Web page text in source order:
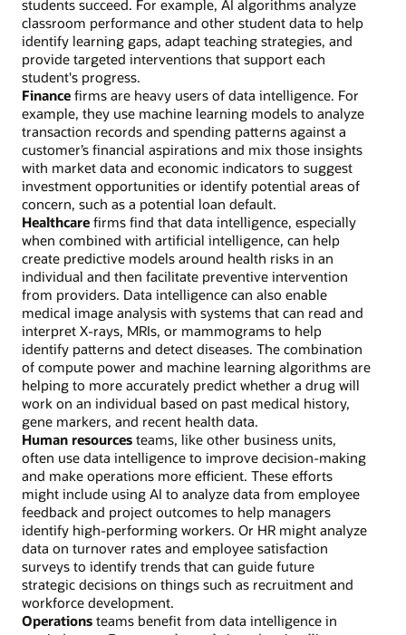
students succeed. For example, AI algorithms analyze
classroom performance and other student data to help
identify learning gaps, adapt teaching strategies, and
provide targeted interventions that support each
student's progress.
Finance firms are heavy users of data intelligence. For
example, they use machine learning models to analyze
transaction records and spending patterns against a
customer’s financial aspirations and mix those insights
with market data and economic indicators to suggest
investment opportunities or identify potential areas of
concern, such as a potential loan default.
Healthcare firms find that data intelligence, especially
when combined with artificial intelligence, can help
create predictive models around health risks in an
individual and then facilitate preventive intervention
from providers. Data intelligence can also enable
medical image analysis with systems that can read and
interpret X-rays, MRIs, or mammograms to help
identify patterns and detect diseases. The combination
of compute power and machine learning algorithms are
helping to more accurately predict whether a drug will
work on an individual based on past medical history,
gene markers, and recent health data.
Human resources teams, like other business units,
often use data intelligence to improve decision-making
and make operations more efficient. These efforts
might include using AI to analyze data from employee
feedback and project outcomes to help managers
identify high-performing workers. Or HR might analyze
data on turnover rates and employee satisfaction
surveys to identify trends that can guide future
strategic decisions on things such as recruitment and
workforce development.
Operations teams benefit from data intelligence in